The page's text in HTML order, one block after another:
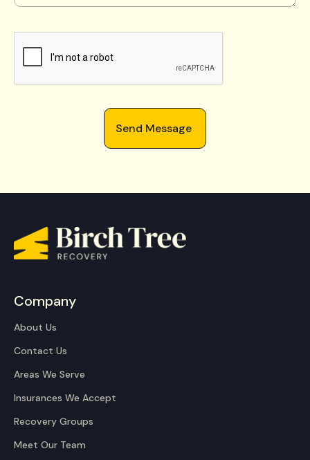
Company
About Us
Contact Us
Areas We Serve
Insurances We Accept
Recovery Groups
Meet Our Team